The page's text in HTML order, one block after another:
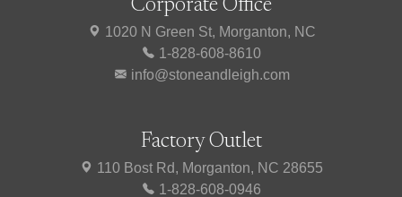
Corporate Office
1020 N Green St, Morganton, NC
1-828-608-8610
info@stoneandleigh.com
Factory Outlet
110 Bost Rd, Morganton, NC 28655
1-828-608-0946